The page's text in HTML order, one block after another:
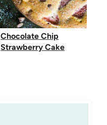
Chocolate Chip
Strawberry Cake